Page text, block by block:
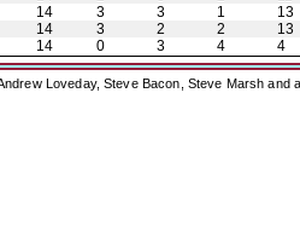
14 3 3 1 13
14 3 2 2 13
14 0 3 4 4
Loveday, Steve Bacon, Steve Marsh